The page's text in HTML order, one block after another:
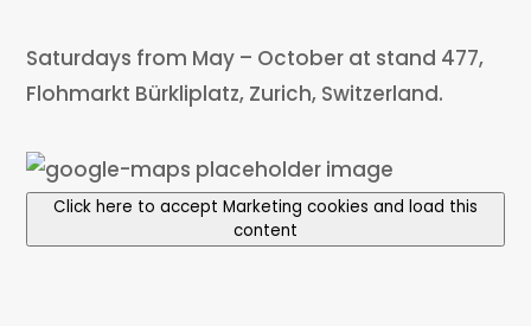
Saturdays from May – October at stand 477,
Flohmarkt Bürkliplatz, Zurich, Switzerland.
Click here to accept Marketing cookies and load this
content